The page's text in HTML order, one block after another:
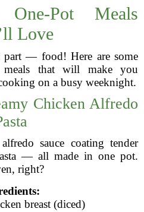
Pot Meals
Love
— food! Here are some
meals that will make you
on a busy weeknight.
Chicken Alfredo
sauce coating tender
— all made in one pot.
right?
breast (diced)